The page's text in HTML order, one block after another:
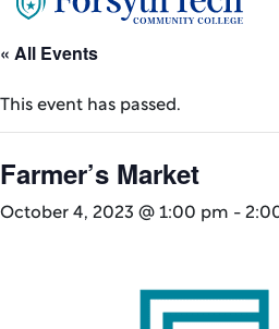
« All Events
This event has passed.
Farmer’s Market
October 4, 2023 @ 1:00 pm -